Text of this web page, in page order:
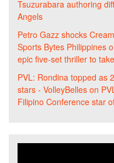
Tsuzurabara authoring
Angels
Petro Gazz shocks
Sports Bytes Philippines
epic five-set thriller to
PVL: Rondina topped as
stars - VolleyBelles on
Filipino Conference star